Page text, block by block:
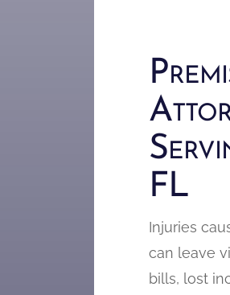
FL
Injuries
can leave
bills, lost